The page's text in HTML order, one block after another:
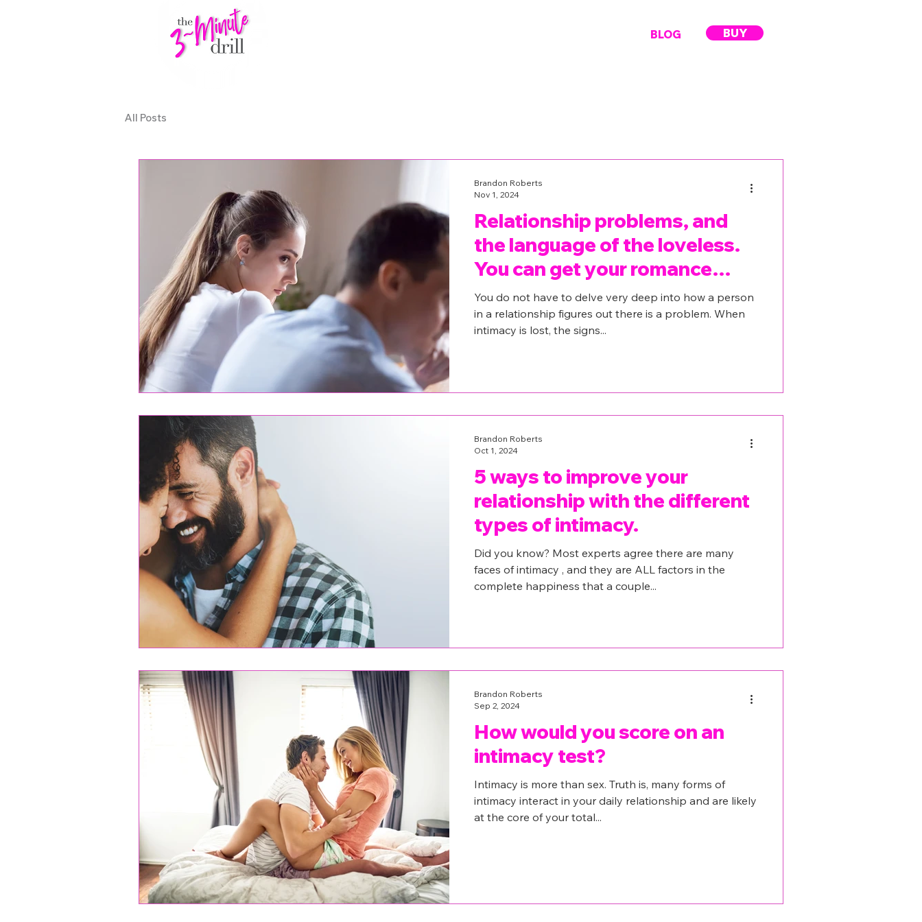
BLOG BUY
All Posts
Relationship problems, and
the language of the loveless.
You can get your romance
back.
You do not have to delve very deep into how a person
in a relationship figures out there is a problem. When
intimacy is lost, the signs...
Brandon Roberts
Nov 1, 2024
5 ways to improve your
relationship with the different
types of intimacy.
Did you know? Most experts agree there are many
faces of intimacy , and they are ALL factors in the
complete happiness that a couple...
Brandon Roberts
Oct 1, 2024
How would you score on an
intimacy test?
Intimacy is more than sex. Truth is, many forms of
intimacy interact in your daily relationship and are likely
at the core of your total...
Brandon Roberts
Sep 2, 2024